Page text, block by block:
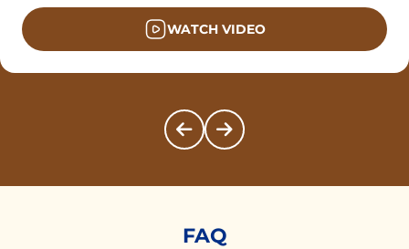
WATCH VIDEO
FAQ